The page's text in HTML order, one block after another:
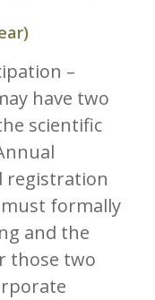
–
have two
scientific
registration
formally
and the
those two